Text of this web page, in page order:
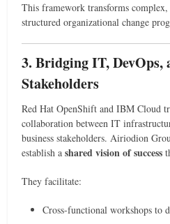
This framework transforms
structured organizational change
3. Bridging IT, DevOps,
Stakeholders
Red Hat OpenShift and IBM Cloud
collaboration between IT
business stakeholders. Airiodion
establish ashared vision of success
They facilitate:
Cross-functional workshops to